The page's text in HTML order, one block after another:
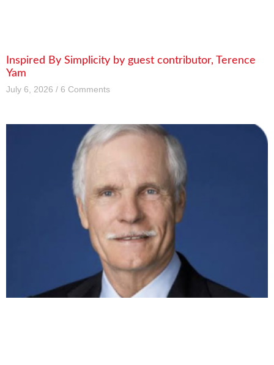
Inspired By Simplicity by guest contributor, Terence
Yam
July 6, 2026 6 Comments